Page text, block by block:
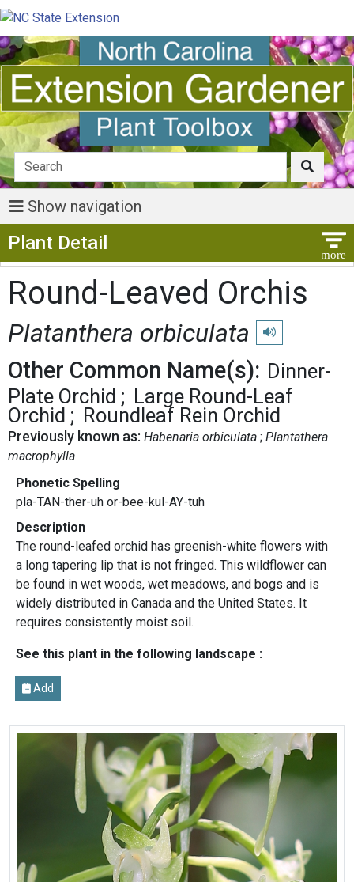
Show navigation
Plant Detail
Round-Leaved Orchis
Platanthera orbiculata Play pronunciation
Other Common Name(s): Dinner-
Plate Orchid
Large Round-Leaf
Orchid
Roundleaf Rein Orchid
Previously known as: Habenaria orbiculata Plantathera
macrophylla
Phonetic Spelling
pla-TAN-ther-uh or-bee-kul-AY-tuh
Description
The round-leafed orchid has greenish-white flowers with
a long tapering lip that is not fringed. This wildflower can
be found in wet woods, wet meadows, and bogs and is
widely distributed in Canada and the United States. It
requires consistently moist soil.
See this plant in the following landscape :
Add